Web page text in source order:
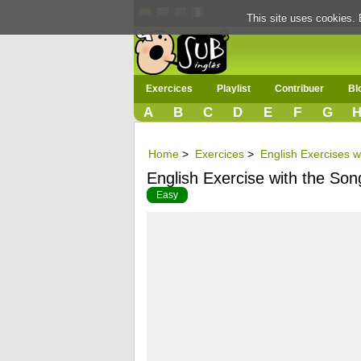
Exercices Playlist Contribuer
A B C D E F G H
Home > Exercices > English Exercises
English Exercise with the
Easy
This site uses cookies.